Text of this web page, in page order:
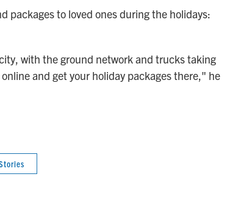
packages to loved ones during the holidays:
with the ground network and trucks taking
and get your holiday packages there," he